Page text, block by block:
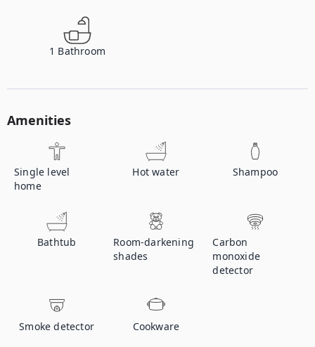
1 Bathroom
Amenities
Single level
home
Hot water Shampoo
Bathtub
Room-darkening
shades
Carbon
monoxide
detector
Smoke detector Cookware